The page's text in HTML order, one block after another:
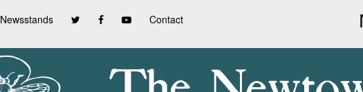
Newsstands Contact